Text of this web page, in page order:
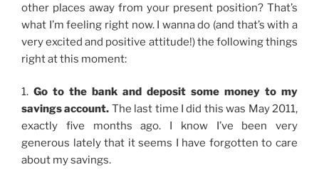
other places away from your present position? That’s
what I’m feeling right now. I wanna do (and that’s with a
very excited and positive attitude!) the following things
right at this moment:
1. Go to the bank and deposit some money to my
savings account. The last time I did this was May 2011,
exactly five months ago. I know I’ve been very
generous lately that it seems I have forgotten to care
about my savings.